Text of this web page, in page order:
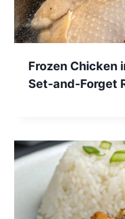
Frozen Chicken
Set-and-Forget